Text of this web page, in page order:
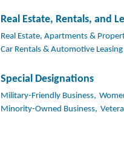
Real Estate, Rentals, and
Real Estate, Apartments &
Car Rentals & Automotive Leasing
Special Designations
Military-Friendly Business,
Minority-Owned Business,